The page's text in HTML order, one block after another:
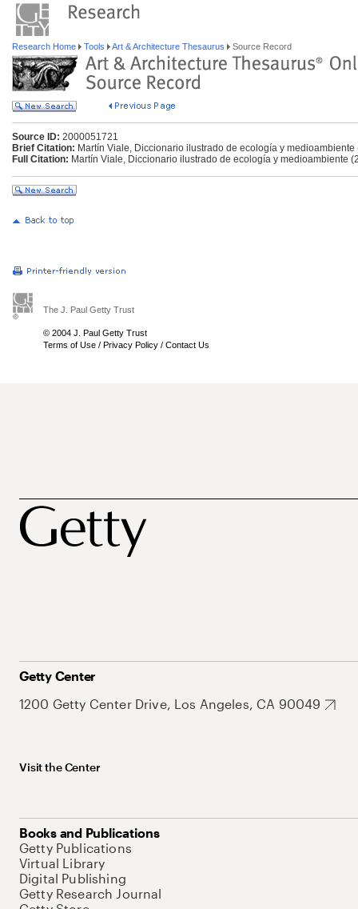
Research Home Tools Art & Architecture Thesaurus Source Record
Source ID: 2000051721
Brief Citation: Martín Viale, Diccionario ilustrado de ecología y medioambiente
Full Citation: Martín Viale, Diccionario ilustrado de ecología y medioambiente
The J. Paul Getty Trust
© 2004 J. Paul Getty Trust
Terms of Use / Privacy Policy / Contact Us
Getty Center
1200 Getty Center Drive, Los Angeles, CA 90049
Visit the Center
Books and Publications
Getty Publications
Virtual Library
Digital Publishing
Getty Research Journal